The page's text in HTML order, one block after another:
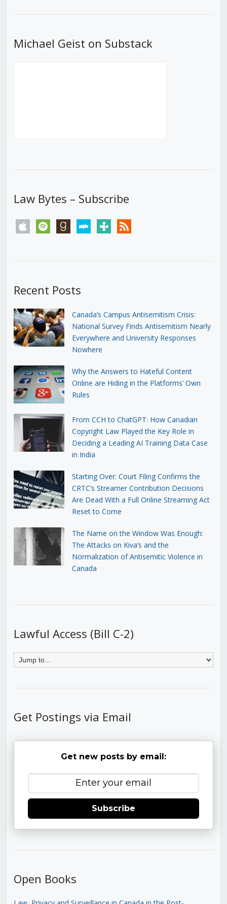
Michael Geist on Substack
Law Bytes – Subscribe
apple spotify goodreadsstitchertunein rss
Recent Posts
Canada’s Campus Antisemitism Crisis:
National Survey Finds Antisemitism Nearly
Everywhere and University Responses
Nowhere
Why the Answers to Hateful Content
Online are Hiding in the Platforms’ Own
Rules
From CCH to ChatGPT: How Canadian
Copyright Law Played the Key Role in
Deciding a Leading AI Training Data Case
in India
Starting Over: Court Filing Confirms the
CRTC’s Streamer Contribution Decisions
Are Dead With a Full Online Streaming Act
Reset to Come
The Name on the Window Was Enough:
The Attacks on Kiva’s and the
Normalization of Antisemitic Violence in
Canada
Lawful Access (Bill C-2)
Get Postings via Email
Get new posts by email:
Subscribe
Open Books